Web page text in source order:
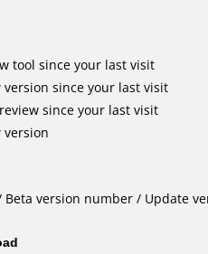
tool since your last visit
version since your last visit
since your last visit
version
version number / Update